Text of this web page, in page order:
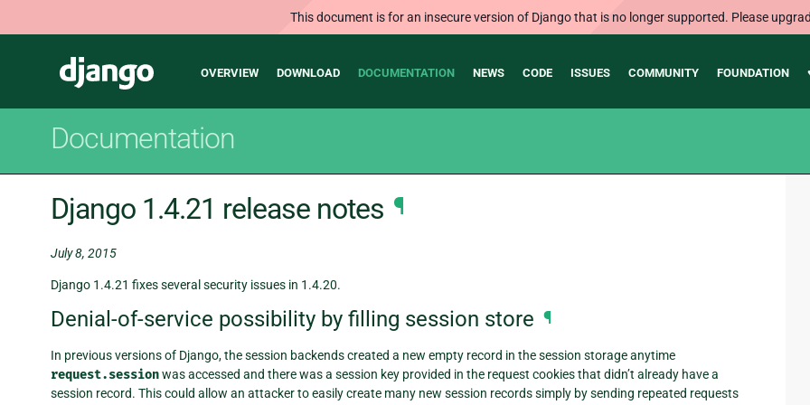
This document is for an insecure version of Django that is no longer supported. Please
Django
Main
OVERVIEW DOWNLOAD DOCUMENTATION NEWS CODE ISSUES COMMUNITY FOUNDATION
Documentation
Django 1.4.21 release notes ¶
July 8, 2015
Django 1.4.21 fixes several security issues in 1.4.20.
Denial-of-service possibility by filling session store ¶
In previous versions of Django, the session backends created a new empty record in the session storage anytime
request.sessionwas accessed and there was a session key provided in the request cookies that didn’t already have a
session record. This could allow an attacker to easily create many new session records simply by sending repeated requests